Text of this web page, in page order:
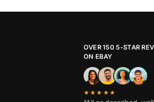
OVER 150 5-STAR
ON EBAY
★★★★★